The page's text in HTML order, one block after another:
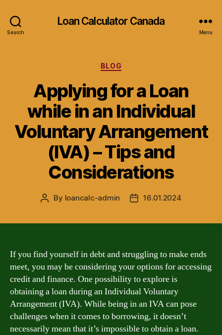
Search
Loan Calculator Canada
Menu
Categories
BLOG
Applying for a Loan
while in an Individual
Voluntary Arrangement
(IVA) – Tips and
Considerations
Post
By loancalc-admin
Post16.01.2024
If you find yourself in debt and struggling to make ends
meet, you may be considering your options for accessing
credit and finance. One possibility to explore is
obtaining a loan during an Individual Voluntary
Arrangement (IVA). While being in an IVA can pose
challenges when it comes to borrowing, it doesn’t
necessarily mean that it’s impossible to obtain a loan.